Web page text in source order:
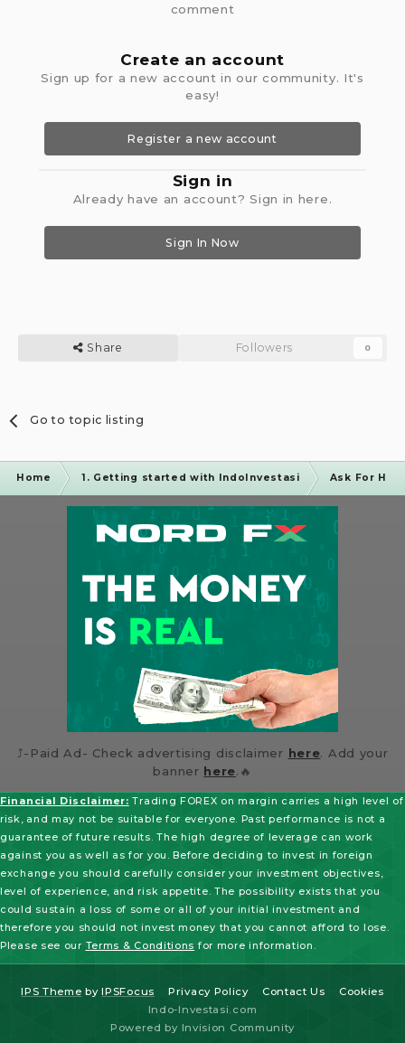
comment
Create an account
Sign up for a new account in our community. It's
easy!
Register a new account
Sign in
Already have an account? Sign in here.
Sign In Now
Share Followers 0
Go to topic listing
Home 1. Getting started with IndoInvestasi Ask For
⤴️-Paid Ad- Check advertising disclaimer here. Add your
banner here.🔥
Financial Disclaimer: Trading FOREX on margin carries a high level of
risk, and may not be suitable for everyone. Past performance is not a
guarantee of future results. The high degree of leverage can work
against you as well as for you. Before deciding to invest in foreign
exchange you should carefully consider your investment objectives,
level of experience, and risk appetite. The possibility exists that you
could sustain a loss of some or all of your initial investment and
therefore you should not invest money that you cannot afford to lose.
Please see our Terms & Conditions for more information.
IPS Theme byIPSFocus Privacy Policy Contact Us
Cookies
Indo-Investasi.com
Powered by Invision Community